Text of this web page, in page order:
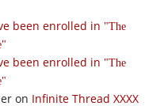
been enrolled in
The
been enrolled in
The
on Infinite Thread XXXX